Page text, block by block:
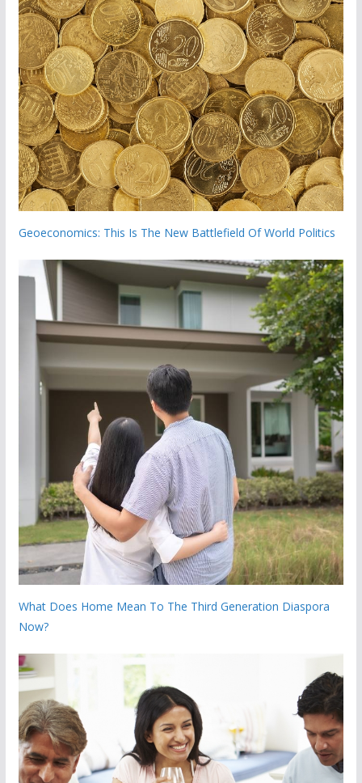
Geoeconomics: This Is The New Battlefield Of World Politics
What Does Home Mean To The Third Generation Diaspora
Now?